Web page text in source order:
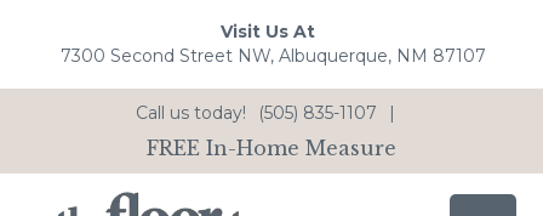
Visit Us At
7300 Second Street NW, Albuquerque, NM 87107
Call us today! (505) 835-1107 |
FREE In-Home Measure